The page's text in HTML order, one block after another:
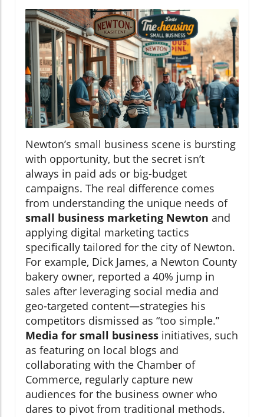
Newton’s small business scene is bursting
with opportunity, but the secret isn’t
always in paid ads or big-budget
campaigns. The real difference comes
from understanding the unique needs of
small business marketing Newton and
applying digital marketing tactics
specifically tailored for the city of Newton.
For example, Dick James, a Newton County
bakery owner, reported a 40% jump in
sales after leveraging social media and
geo-targeted content—strategies his
competitors dismissed as “too simple.”
Media for small business initiatives, such
as featuring on local blogs and
collaborating with the Chamber of
Commerce, regularly capture new
audiences for the business owner who
dares to pivot from traditional methods.